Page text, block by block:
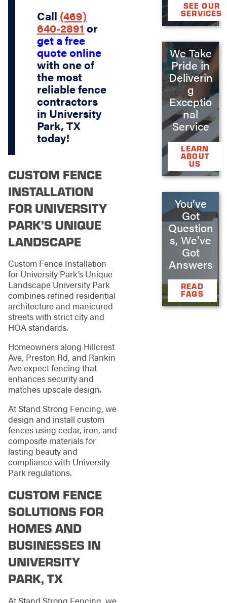
Call (469)
640-2891 or
get a free
quote online
with one of
the most
reliable fence
contractors
in University
Park, TX
today!
CUSTOM FENCE
INSTALLATION
FOR UNIVERSITY
PARK’S UNIQUE
LANDSCAPE
Custom Fence Installation
for University Park’s Unique
Landscape University Park
combines refined residential
architecture and manicured
streets with strict city and
HOA standards.
Homeowners along Hillcrest
Ave, Preston Rd, and Rankin
Ave expect fencing that
enhances security and
matches upscale design.
At Stand Strong Fencing, we
design and install custom
fences using cedar, iron, and
composite materials for
lasting beauty and
compliance with University
Park regulations.
CUSTOM FENCE
SOLUTIONS FOR
HOMES AND
BUSINESSES IN
UNIVERSITY
PARK, TX
At Stand Strong Fencing, we
SEE OUR
SERVICES
We Take
Pride in
Deliverin
g
Exceptio
nal
Service
LEARN
ABOUT
US
You’ve
Got
Question
s, We’ve
Got
Answers
READ
FAQS